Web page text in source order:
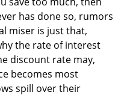
has done so, rumors
miser is just that,
the rate of interest
discount rate may,
becomes most
spill over their